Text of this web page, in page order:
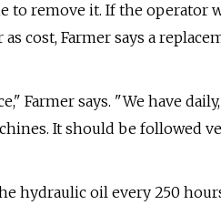
to remove it. If the operator
as cost, Farmer says a
Farmer says. "We have
It should be followed
hydraulic oil every 250